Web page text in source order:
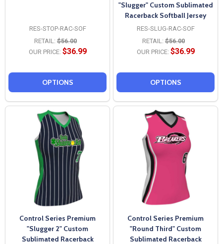
RES-STOP-RAC-SOF
RETAIL: $56.00
OUR PRICE: $36.99
OPTIONS
"Slugger" Custom Sublimated
Racerback Softball Jersey
RES-SLUG-RAC-SOF
RETAIL: $56.00
OUR PRICE: $36.99
OPTIONS
Control Series Premium
"Slugger 2" Custom
Sublimated Racerback
Control Series Premium
"Round Third" Custom
Sublimated Racerback